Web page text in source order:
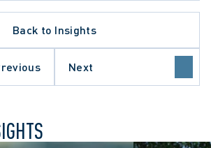
Back to Insights
Next
TRENDS
APPEAL
DECISION